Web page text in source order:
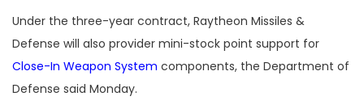
Under the three-year contract, Raytheon Missiles &
Defense will also provider mini-stock point support for
Close-In Weapon System components, the Department of
Defense said Monday.